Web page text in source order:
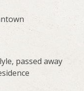
passed away